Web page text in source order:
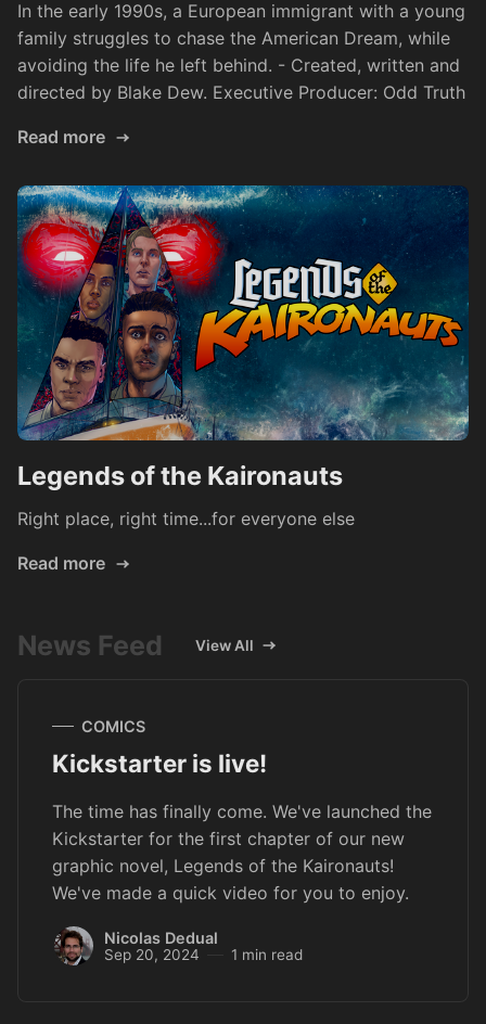
In the early 1990s, a European immigrant with a young
family struggles to chase the American Dream, while
avoiding the life he left behind. - Created, written and
directed by Blake Dew. Executive Producer: Odd Truth
Read more
Legends of the Kaironauts
Right place, right time...for everyone else
Read more
News Feed View All
COMICS
Kickstarter is live!
The time has finally come. We've launched the
Kickstarter for the first chapter of our new
graphic novel, Legends of the Kaironauts!
We've made a quick video for you to enjoy.
Nicolas Dedual
Sep 20, 2024 1 min read